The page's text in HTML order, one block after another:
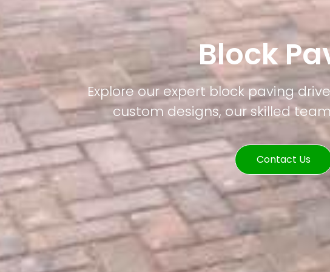
Block
Explore our expert block paving
custom designs, our skilled
Contact Us